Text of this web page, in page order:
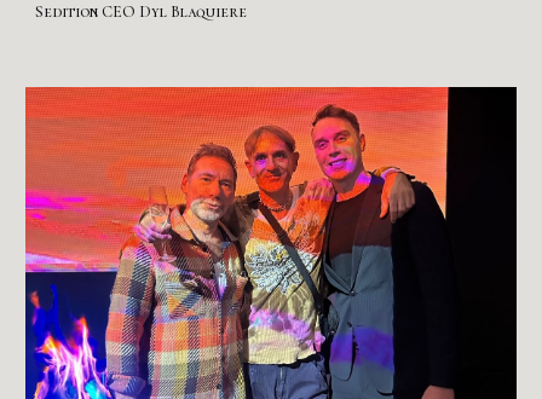
Sedition CEO Dyl Blaquiere